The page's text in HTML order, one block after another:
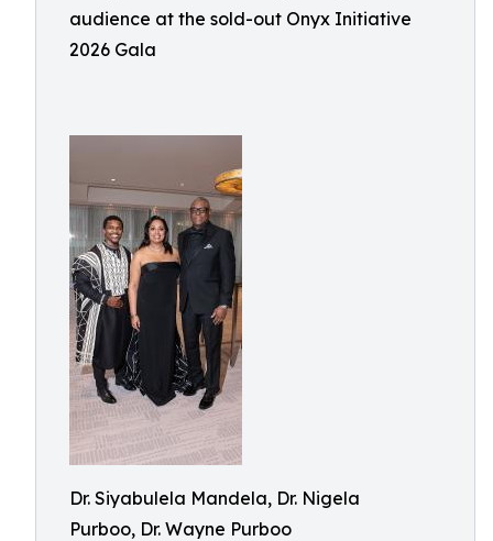
audience at the sold-out Onyx Initiative
2026 Gala
Dr. Siyabulela Mandela, Dr. Nigela
Purboo, Dr. Wayne Purboo